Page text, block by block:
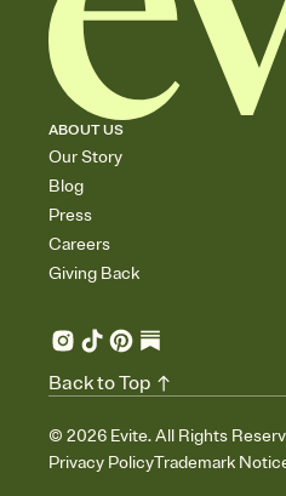
ABOUT US
Our Story
Blog
Press
Careers
Giving Back
© 2026 Evite. All Rights
Privacy PolicyTrademark
Back to Top